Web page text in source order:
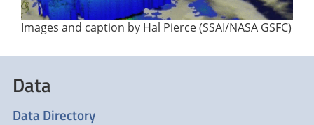
Images and caption by Hal Pierce (SSAI/NASA GSFC)
Data
Data Directory